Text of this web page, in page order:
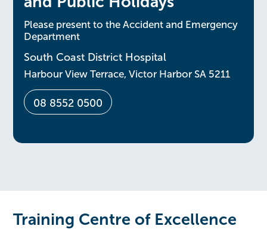
Please present to the Accident and Emergency
Department
South Coast District Hospital
Harbour View Terrace, Victor Harbor SA 5211
08 8552 0500
Training Centre of Excellence